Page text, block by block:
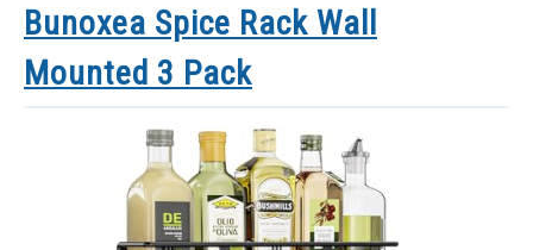
Bunoxea Spice Rack Wall
Mounted 3 Pack